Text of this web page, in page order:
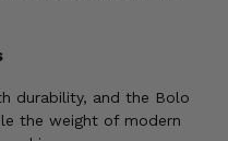
durability, and the Bolo
the weight of modern